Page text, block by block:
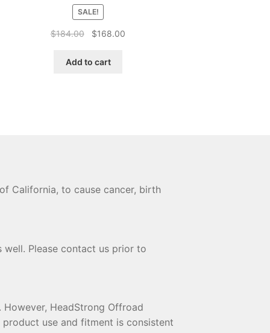
SALE!
$184.00
Original
was:
$168.00
Add to cart
California, to cause cancer, birth
Please contact us prior to
HeadStrong Offroad
use and fitment is consistent